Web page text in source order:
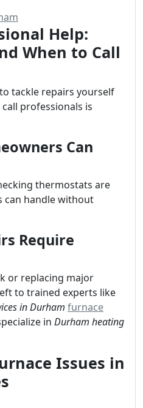
Help:
When to Call
tackle repairs yourself
professionals is
Can
thermostats are
can handle without
Require
or replacing major
to trained experts like
in Durham furnace
in Durham heating
Issues in